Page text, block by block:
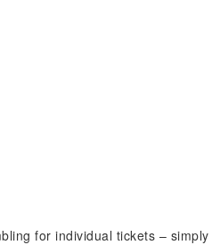
for individual tickets – simply